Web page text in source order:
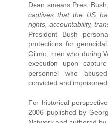
Dean smears Pres.
captives that the US
rights, accountability,
President Bush
protections for
Gitmo; men who during
execution upon
personnel who
convicted and
For historical
2006 published by